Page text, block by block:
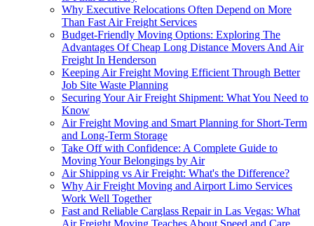
Why Executive Relocations Often Depend on More
Than Fast Air Freight Services
Budget-Friendly Moving Options: Exploring The
Advantages Of Cheap Long Distance Movers And Air
Freight In Henderson
Keeping Air Freight Moving Efficient Through Better
Job Site Waste Planning
Securing Your Air Freight Shipment: What You Need to
Know
Air Freight Moving and Smart Planning for Short-Term
and Long-Term Storage
Take Off with Confidence: A Complete Guide to
Moving Your Belongings by Air
Air Shipping vs Air Freight: What's the Difference?
Why Air Freight Moving and Airport Limo Services
Work Well Together
Fast and Reliable Carglass Repair in Las Vegas: What
Air Freight Moving Teaches About Speed and Care